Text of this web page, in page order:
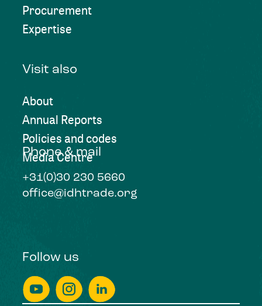
Procurement
Expertise
Visit also
About
Annual Reports
Policies and codes
Media Centre
Phone & mail
+31(0)30 230 5660
office@idhtrade.org
Follow us